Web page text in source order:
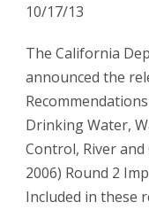
10/17/13
The California
announced the
Drinking Water,
Control, River
2006) Round 2
Included in these